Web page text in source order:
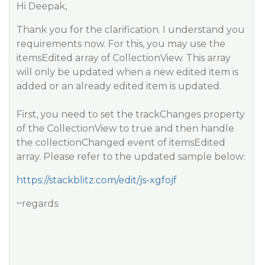
Hi Deepak,
Thank you for the clarification. I understand you
requirements now. For this, you may use the
itemsEdited array of CollectionView. This array
will only be updated when a new edited item is
added or an already edited item is updated.
First, you need to set the trackChanges property
of the CollectionView to true and then handle
the collectionChanged event of itemsEdited
array. Please refer to the updated sample below:
https://stackblitz.com/edit/js-xgfojf
~regards